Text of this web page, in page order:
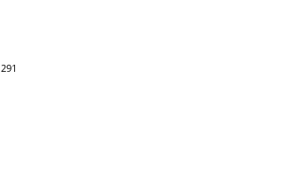
291